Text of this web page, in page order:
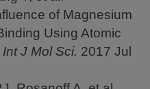
of Magnesium
Using Atomic
Int J Mol Sci. 2017 Jul